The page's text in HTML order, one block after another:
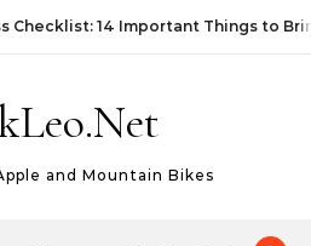
Checklist: 14 Important Things to
and Mountain Bikes